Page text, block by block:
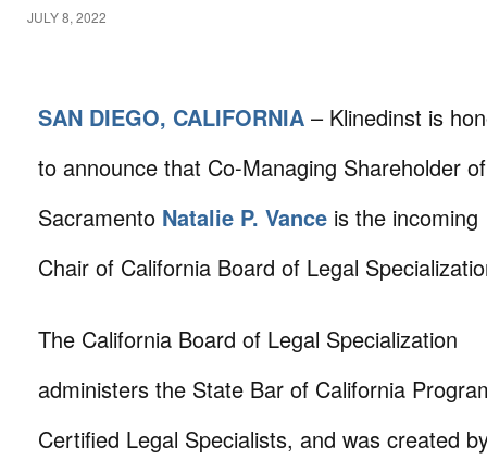
JULY 8, 2022
SAN DIEGO, CALIFORNIA – Klinedinst is
to announce that Co-Managing Shareholder of
Sacramento Natalie P. Vance is the incoming
Chair of California Board of Legal
The California Board of Legal Specialization
administers the State Bar of California
Certified Legal Specialists, and was created